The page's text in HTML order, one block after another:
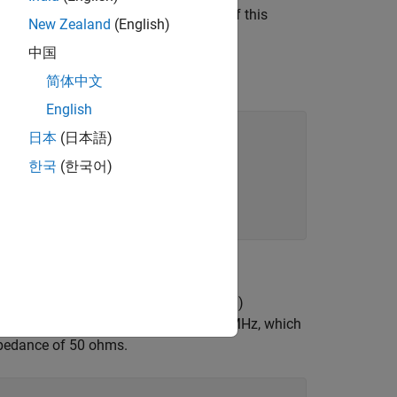
around 1 GHz. For the purpose of this
impedance and the load (antenna)
monopole at the frequency of 500 MHz, which
of 50 ohms.
New Zealand (English)
中国
简体中文
English
日本 (日本語)
한국 (한국어)